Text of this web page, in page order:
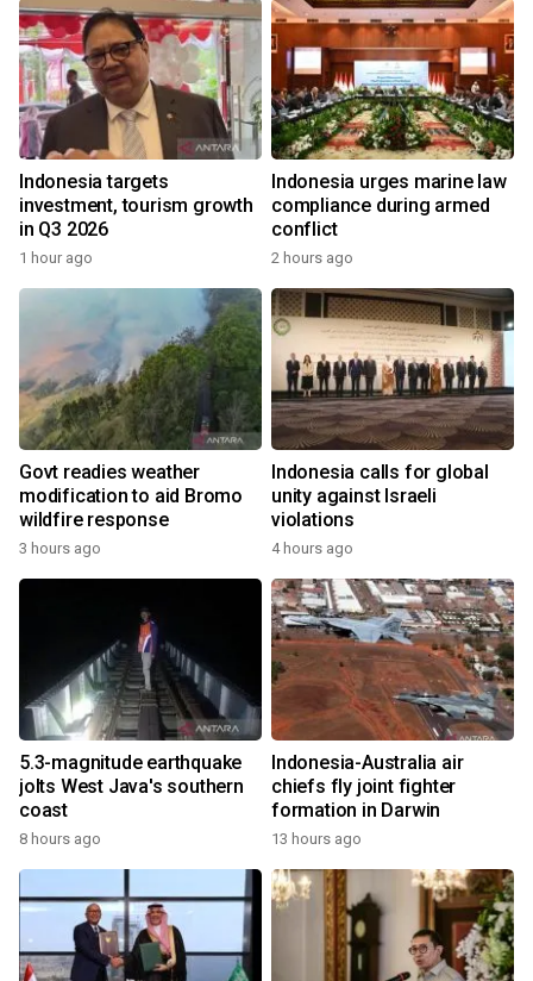
Indonesia targets
investment, tourism growth
in Q3 2026
1 hour ago
Indonesia urges marine law
compliance during armed
conflict
2 hours ago
Govt readies weather
modification to aid Bromo
wildfire response
3 hours ago
Indonesia calls for global
unity against Israeli
violations
4 hours ago
5.3-magnitude earthquake
jolts West Java's southern
coast
8 hours ago
Indonesia-Australia air
chiefs fly joint fighter
formation in Darwin
13 hours ago